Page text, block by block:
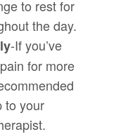
to rest for
the day.
-If you’ve
for more
to your